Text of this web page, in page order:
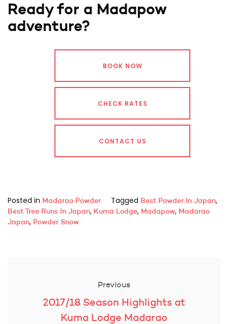
Ready for a Madapow
adventure?
BOOK NOW
CHECK RATES
CONTACT US
Posted in Madarao Powder Tagged Best Powder In Japan,
Best Tree Runs In Japan, Kuma Lodge, Madapow, Madarao
Japan, Powder Snow
Previous
Previous
post:
2017/18 Season Highlights at
Kuma Lodge Madarao